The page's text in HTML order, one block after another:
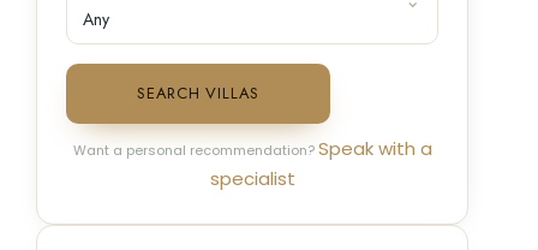
SEARCH VILLAS
Want a personal recommendation?Speak with a
specialist